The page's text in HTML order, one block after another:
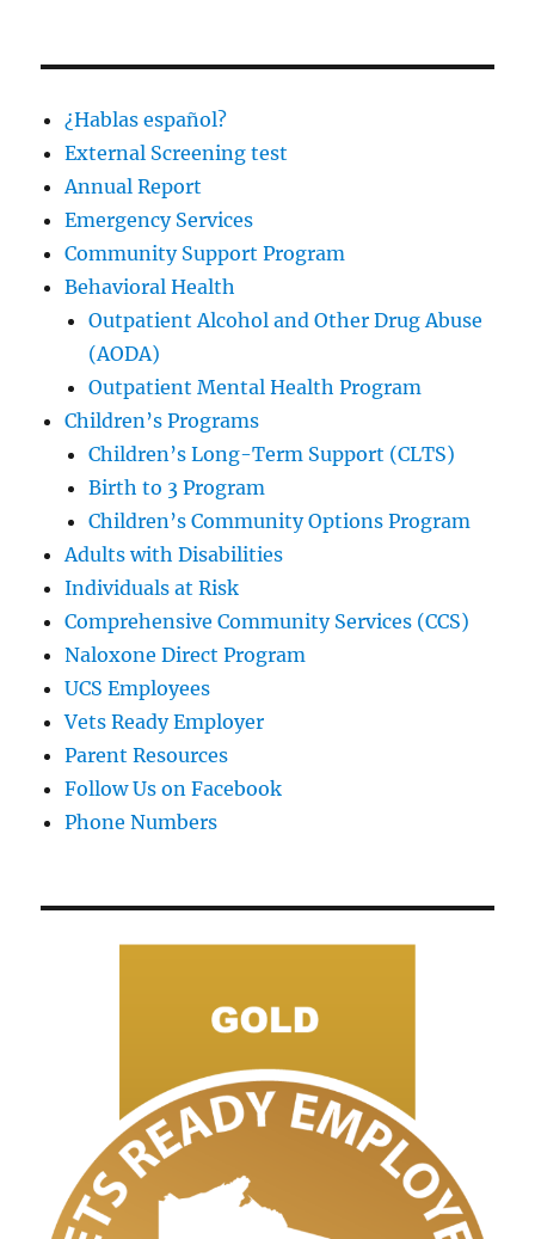
¿Hablas español?
External Screening test
Annual Report
Emergency Services
Community Support Program
Behavioral Health
Outpatient Alcohol and Other Drug Abuse
(AODA)
Outpatient Mental Health Program
Children’s Programs
Children’s Long-Term Support (CLTS)
Birth to 3 Program
Children’s Community Options Program
Adults with Disabilities
Individuals at Risk
Comprehensive Community Services (CCS)
Naloxone Direct Program
UCS Employees
Vets Ready Employer
Parent Resources
Follow Us on Facebook
Phone Numbers